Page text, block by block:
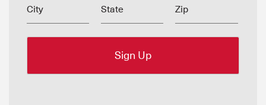
City State Zip